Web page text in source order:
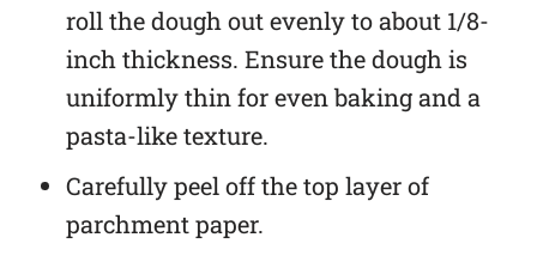
roll the dough out evenly to about 1/8-
inch thickness. Ensure the dough is
uniformly thin for even baking and a
pasta-like texture.
Carefully peel off the top layer of
parchment paper.